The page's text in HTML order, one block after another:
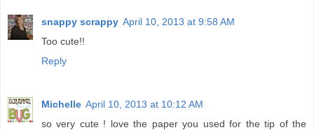
snappy scrappy April 10, 2013 at 9:58 AM
Too cute!!
Reply
Michelle April 10, 2013 at 10:12 AM
so very cute ! love the paper you used for the tip of the